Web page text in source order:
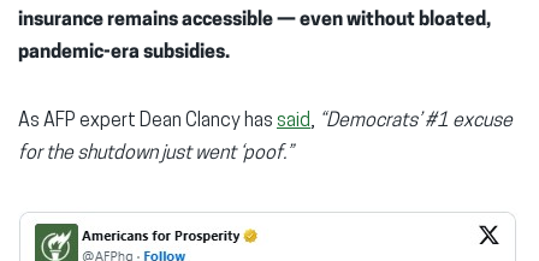
insurance remains accessible — even without bloated,
pandemic-era subsidies.
As AFP expert Dean Clancy has said, “Democrats’ #1 excuse
for the shutdown just went ‘poof.”